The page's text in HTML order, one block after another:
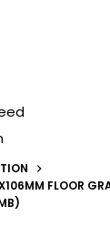
FLOOR